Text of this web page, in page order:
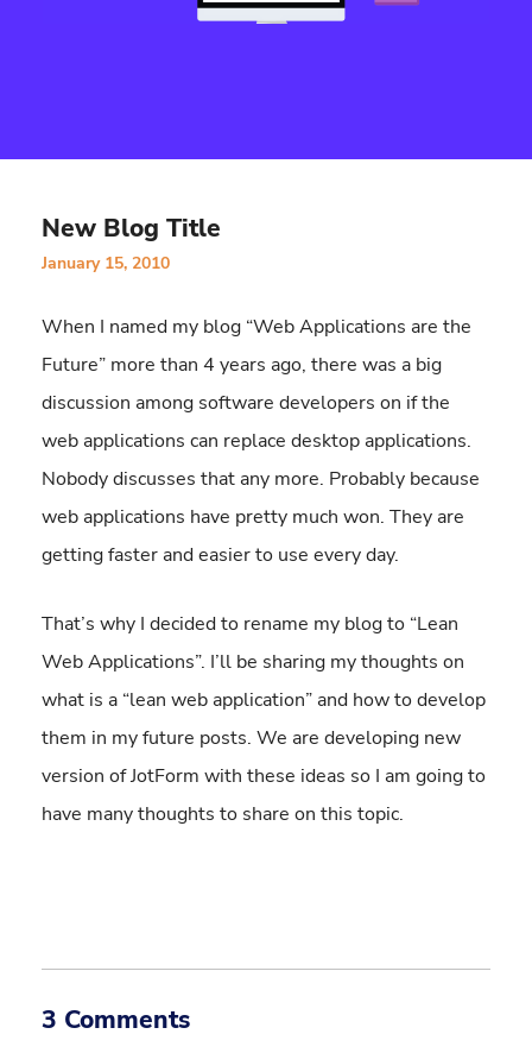
New Blog Title
January 15, 2010
When I named my blog “Web Applications are the
Future” more than 4 years ago, there was a big
discussion among software developers on if the
web applications can replace desktop applications.
Nobody discusses that any more. Probably because
web applications have pretty much won. They are
getting faster and easier to use every day.
That’s why I decided to rename my blog to “Lean
Web Applications”. I’ll be sharing my thoughts on
what is a “lean web application” and how to develop
them in my future posts. We are developing new
version of JotForm with these ideas so I am going to
have many thoughts to share on this topic.
3 Comments